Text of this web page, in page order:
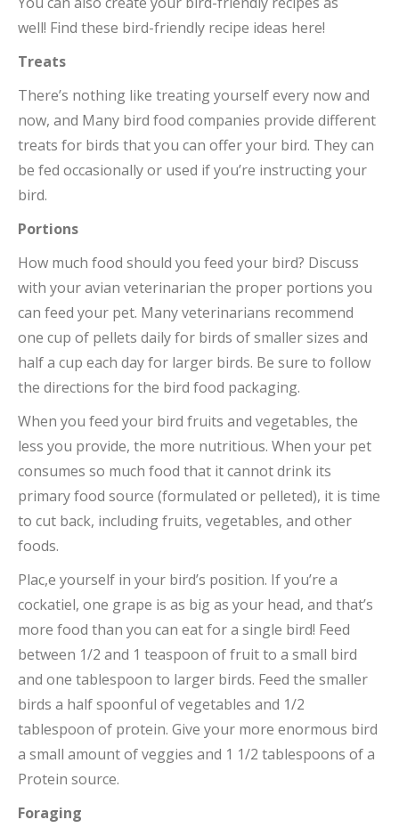
well! Find these bird-friendly recipe ideas here!
Treats
There’s nothing like treating yourself every now and
now, and Many bird food companies provide different
treats for birds that you can offer your bird. They can
be fed occasionally or used if you’re instructing your
bird.
Portions
How much food should you feed your bird? Discuss
with your avian veterinarian the proper portions you
can feed your pet. Many veterinarians recommend
one cup of pellets daily for birds of smaller sizes and
half a cup each day for larger birds. Be sure to follow
the directions for the bird food packaging.
When you feed your bird fruits and vegetables, the
less you provide, the more nutritious. When your pet
consumes so much food that it cannot drink its
primary food source (formulated or pelleted), it is time
to cut back, including fruits, vegetables, and other
foods.
Plac,e yourself in your bird’s position. If you’re a
cockatiel, one grape is as big as your head, and that’s
more food than you can eat for a single bird! Feed
between 1/2 and 1 teaspoon of fruit to a small bird
and one tablespoon to larger birds. Feed the smaller
birds a half spoonful of vegetables and 1/2
tablespoon of protein. Give your more enormous bird
a small amount of veggies and 1 1/2 tablespoons of a
Protein source.
Foraging